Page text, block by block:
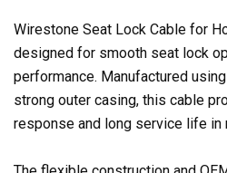
Wirestone Seat Lock Cable for
designed for smooth seat lock
performance. Manufactured
strong outer casing, this cable
response and long service life in